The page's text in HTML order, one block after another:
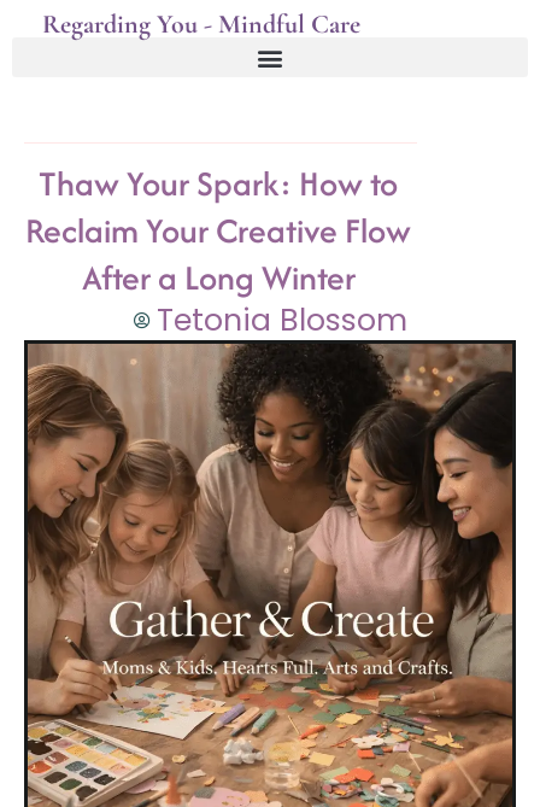
Regarding You - Mindful Care
Thaw Your Spark: How to
Reclaim Your Creative Flow
After a Long Winter
Tetonia Blossom